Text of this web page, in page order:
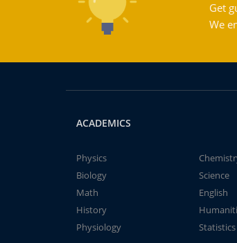
Get
We
ACADEMICS
Physics
Biology
Science
Math
English
History
Physiology
Statistics